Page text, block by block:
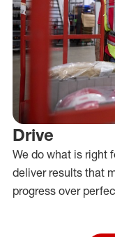
Drive
We do what is right
deliver results that
progress over